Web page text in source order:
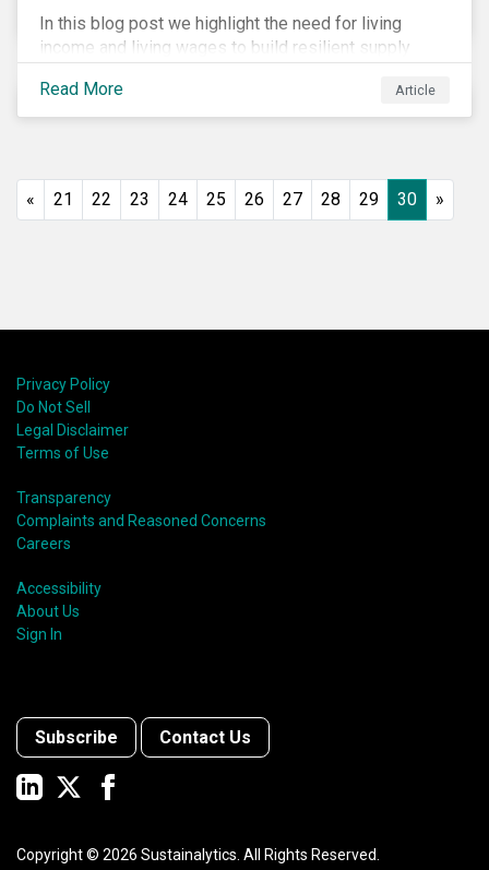
In this blog post we highlight the need for living
income and living wages to build resilient supply
COVID-19 pandemic. We explore the important role
that investors play and how engagement efforts
Read More Article
« 21 22 23 24 25 26 27 28 29 30 »
Privacy Policy
Do Not Sell
Legal Disclaimer
Terms of Use
Transparency
Complaints and Reasoned Concerns
Careers
Accessibility
About Us
Sign In
Subscribe Contact Us
Copyright © 2026 Sustainalytics. All Rights Reserved.